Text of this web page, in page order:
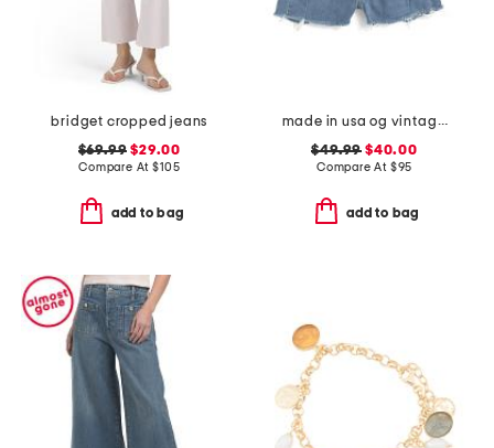
bridget cropped jeans
$69.99 $29.00
Compare At$105
add to bag
made in usa og vintage shorts
$49.99 $40.00
Compare At $95
add to bag